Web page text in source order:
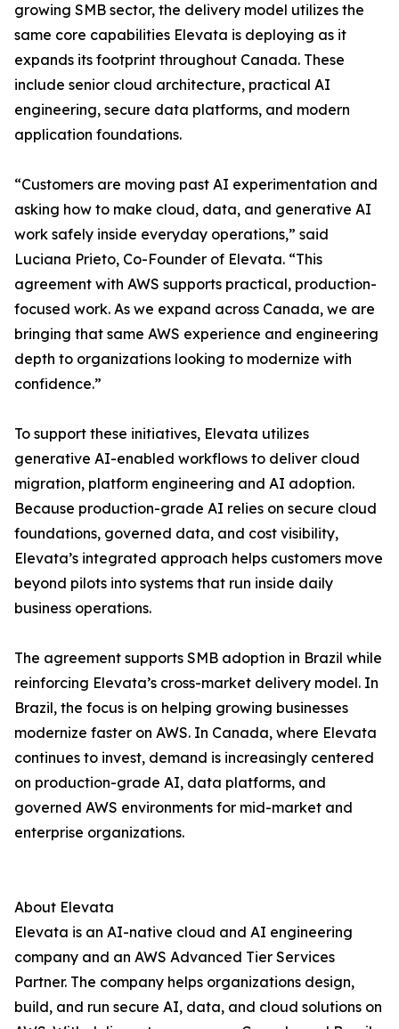
growing SMB sector, the delivery model utilizes the
same core capabilities Elevata is deploying as it
expands its footprint throughout Canada. These
include senior cloud architecture, practical AI
engineering, secure data platforms, and modern
application foundations.
“Customers are moving past AI experimentation and
asking how to make cloud, data, and generative AI
work safely inside everyday operations,” said
Luciana Prieto, Co-Founder of Elevata. “This
agreement with AWS supports practical, production-
focused work. As we expand across Canada, we are
bringing that same AWS experience and engineering
depth to organizations looking to modernize with
confidence.”
To support these initiatives, Elevata utilizes
generative AI-enabled workflows to deliver cloud
migration, platform engineering and AI adoption.
Because production-grade AI relies on secure cloud
foundations, governed data, and cost visibility,
Elevata’s integrated approach helps customers move
beyond pilots into systems that run inside daily
business operations.
The agreement supports SMB adoption in Brazil while
reinforcing Elevata’s cross-market delivery model. In
Brazil, the focus is on helping growing businesses
modernize faster on AWS. In Canada, where Elevata
continues to invest, demand is increasingly centered
on production-grade AI, data platforms, and
governed AWS environments for mid-market and
enterprise organizations.
About Elevata
Elevata is an AI-native cloud and AI engineering
company and an AWS Advanced Tier Services
Partner. The company helps organizations design,
build, and run secure AI, data, and cloud solutions on